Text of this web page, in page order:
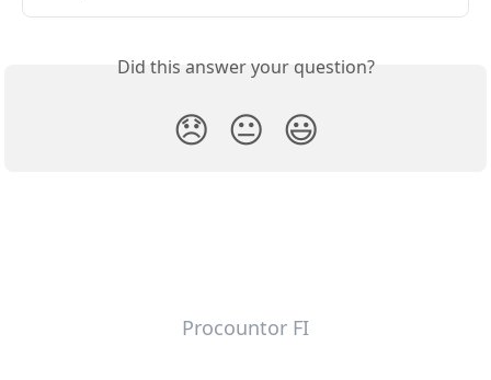
Did this answer your question?
😞 😐 😃
Procountor FI